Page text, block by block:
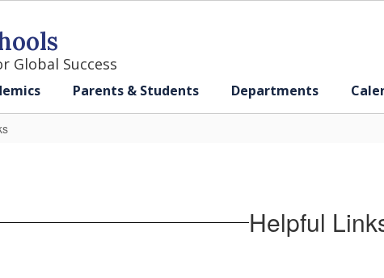
Global Success
Parents & Students Departments
Helpful